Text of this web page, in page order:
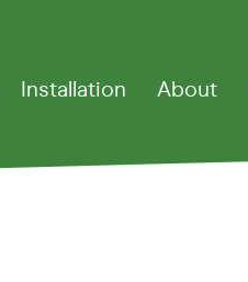
Installation About